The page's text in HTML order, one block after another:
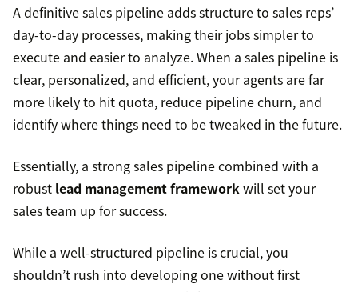
Create buyer profiles
Start prospecting to find leads
Make sure your prospect matches the profile
Determine if they’re interested or intend to
What do you think is causing these issues?
Have you tried any other solutions yet?
What outcome are you looking for?
Are there any roadblocks to implementation?
What are your top two values between value,
Listen more than you speak
Provide help and avoid being pushy
Use data and professional experience to prove
your point
Offer them a time-bound deal
Create a sense of urgency
Ask relevant questions
A definitive sales pipeline adds structure to sales reps’
day-to-day processes, making their jobs simpler to
execute and easier to analyze. When a sales pipeline is
clear, personalized, and efficient, your agents are far
more likely to hit quota, reduce pipeline churn, and
identify where things need to be tweaked in the future.
Essentially, a strong sales pipeline combined with a
robust lead management frameworkwill set your
sales team up for success.
While a well-structured pipeline is crucial, you
shouldn’t rush into developing one without first